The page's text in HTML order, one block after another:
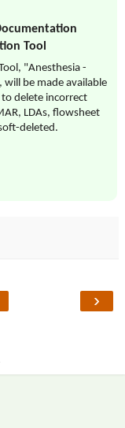
Tool
"Anesthesia -
be made available
delete incorrect
LDAs, flowsheet
deleted.
›